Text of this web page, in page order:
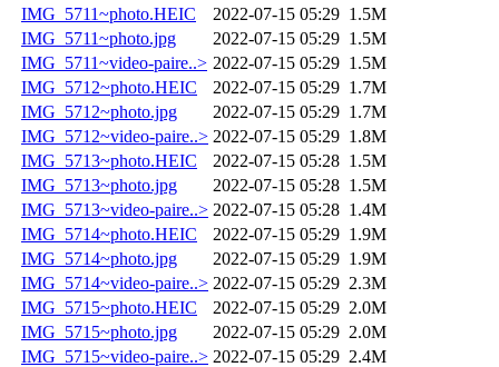
IMG_5711~photo.HEIC
2022-07-15 05:29 1.5M
IMG_5711~photo.jpg
2022-07-15 05:29 1.5M
IMG_5711~video-paire..> 2022-07-15 05:29 1.5M
IMG_5712~photo.HEIC
2022-07-15 05:29 1.7M
IMG_5712~photo.jpg
2022-07-15 05:29 1.7M
IMG_5712~video-paire..> 2022-07-15 05:29 1.8M
IMG_5713~photo.HEIC
2022-07-15 05:28 1.5M
IMG_5713~photo.jpg
2022-07-15 05:28 1.5M
IMG_5713~video-paire..> 2022-07-15 05:28 1.4M
IMG_5714~photo.HEIC
2022-07-15 05:29 1.9M
IMG_5714~photo.jpg
2022-07-15 05:29 1.9M
IMG_5714~video-paire..> 2022-07-15 05:29 2.3M
IMG_5715~photo.HEIC
2022-07-15 05:29 2.0M
IMG_5715~photo.jpg
2022-07-15 05:29 2.0M
IMG_5715~video-paire..> 2022-07-15 05:29 2.4M